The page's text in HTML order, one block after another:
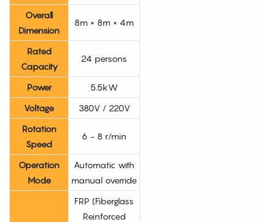
Overall
Dimension
8m × 8m × 4m
Rated
Capacity
24 persons
Power
5.5kW
Voltage
380V / 220V
Rotation
Speed
6 - 8 r/min
Operation
Mode
Automatic with
manual override
FRP (Fiberglass
Reinforced